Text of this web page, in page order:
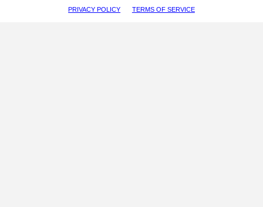
PRIVACY POLICY TERMS OF SERVICE